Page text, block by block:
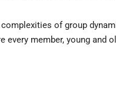
of group
every member, young and